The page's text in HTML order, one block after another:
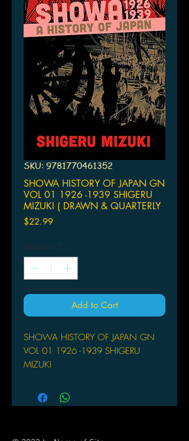
SKU: 9781770461352
SHOWA HISTORY OF JAPAN GN
VOL 01 1926 -1939 SHIGERU
MIZUKI ( DRAWN & QUARTERLY
$22.99Price
Quantity *
Add to Cart
SHOWA HISTORY OF JAPAN GN
VOL 01 1926 -1939 SHIGERU
MIZUKI
(W/A/CA) Shigeru Mizuki
Showa: A History of Japan is the